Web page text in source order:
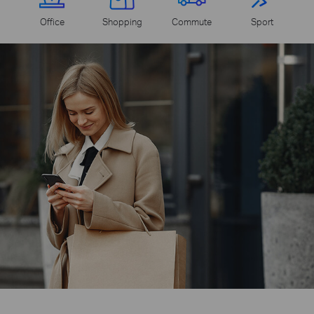
Office Shopping Commute Sport